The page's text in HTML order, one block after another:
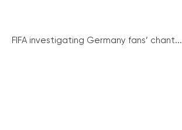
FIFA investigating Germany fans’ chant...